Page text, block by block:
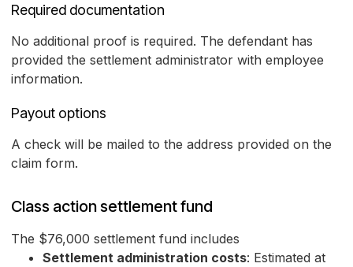
Required documentation
No additional proof is required. The defendant has
provided the settlement administrator with employee
information.
Payout options
A check will be mailed to the address provided on the
claim form.
Class action settlement fund
The $76,000 settlement fund includes
Settlement administration costs: Estimated at